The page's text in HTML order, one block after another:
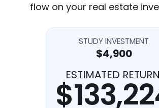
flow on your real estate
STUDY INVESTMENT
$4,900
ESTIMATED